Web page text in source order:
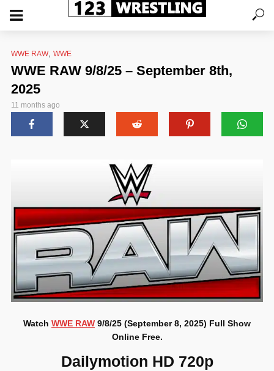
WWE RAW, WWE
WWE RAW 9/8/25 – September 8th,
2025
11 months ago
Watch WWE RAW 9/8/25 (September 8, 2025) Full Show
Online Free.
Dailymotion HD 720p